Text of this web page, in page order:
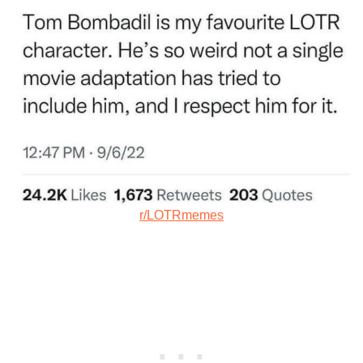
r/LOTRmemes